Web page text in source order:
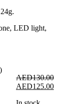
LED light,
AED130.00
Original
AED125.00